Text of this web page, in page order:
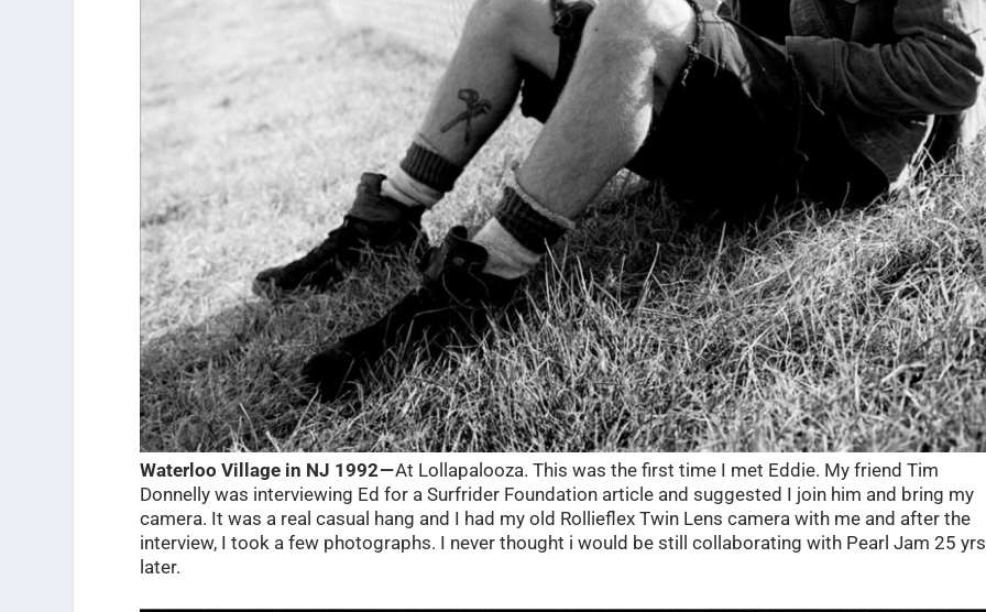
Waterloo Village in NJ 1992 —At Lollapalooza. This was the first time I met Eddie. My friend Tim
Donnelly was interviewing Ed for a Surfrider Foundation article and suggested I join him and bring my
camera. It was a real casual hang and I had my old Rollieflex Twin Lens camera with me and after the
interview, I took a few photographs. I never thought i would be still collaborating with Pearl Jam 25 yrs
later.